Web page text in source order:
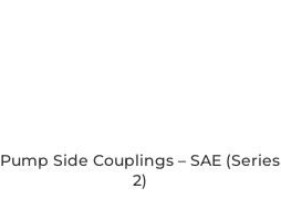
SELECT OPTIONS
Pump Side Couplings – SAE (Series
2)